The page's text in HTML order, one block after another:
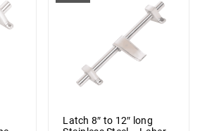
Latch 8″ to 12″ long